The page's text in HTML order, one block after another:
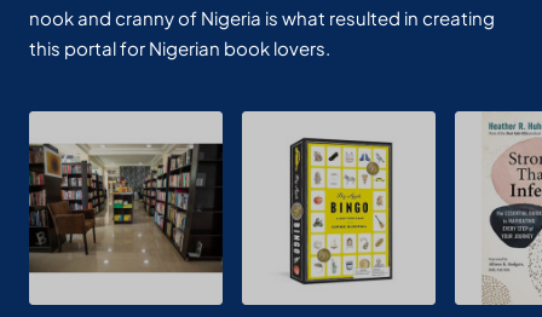
nook and cranny of Nigeria is what resulted in creating
this portal for Nigerian book lovers.